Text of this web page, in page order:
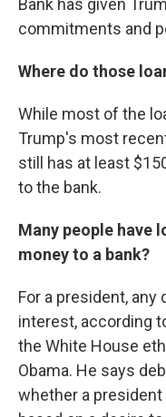
Bank has given
commitments and
Where do those
While most of the
Trump's most
still has at least
to the bank.
Many people have
money to a bank?
For a president,
interest, according
the White House
Obama. He says
whether a